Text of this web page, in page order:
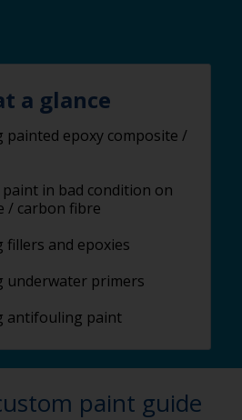
a glance
painted epoxy composite /
paint in bad condition on
/ carbon fibre
fillers and epoxies
underwater primers
antifouling paint
paint guide